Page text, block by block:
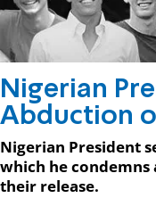
Nigerian
Abduction
Nigerian President
which he
their release.